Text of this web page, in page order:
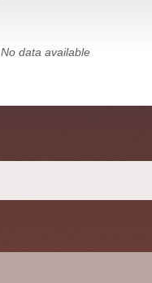
No data available